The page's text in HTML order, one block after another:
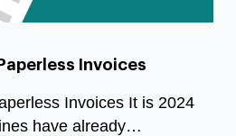
Invoices
Invoices It is 2024
have already…